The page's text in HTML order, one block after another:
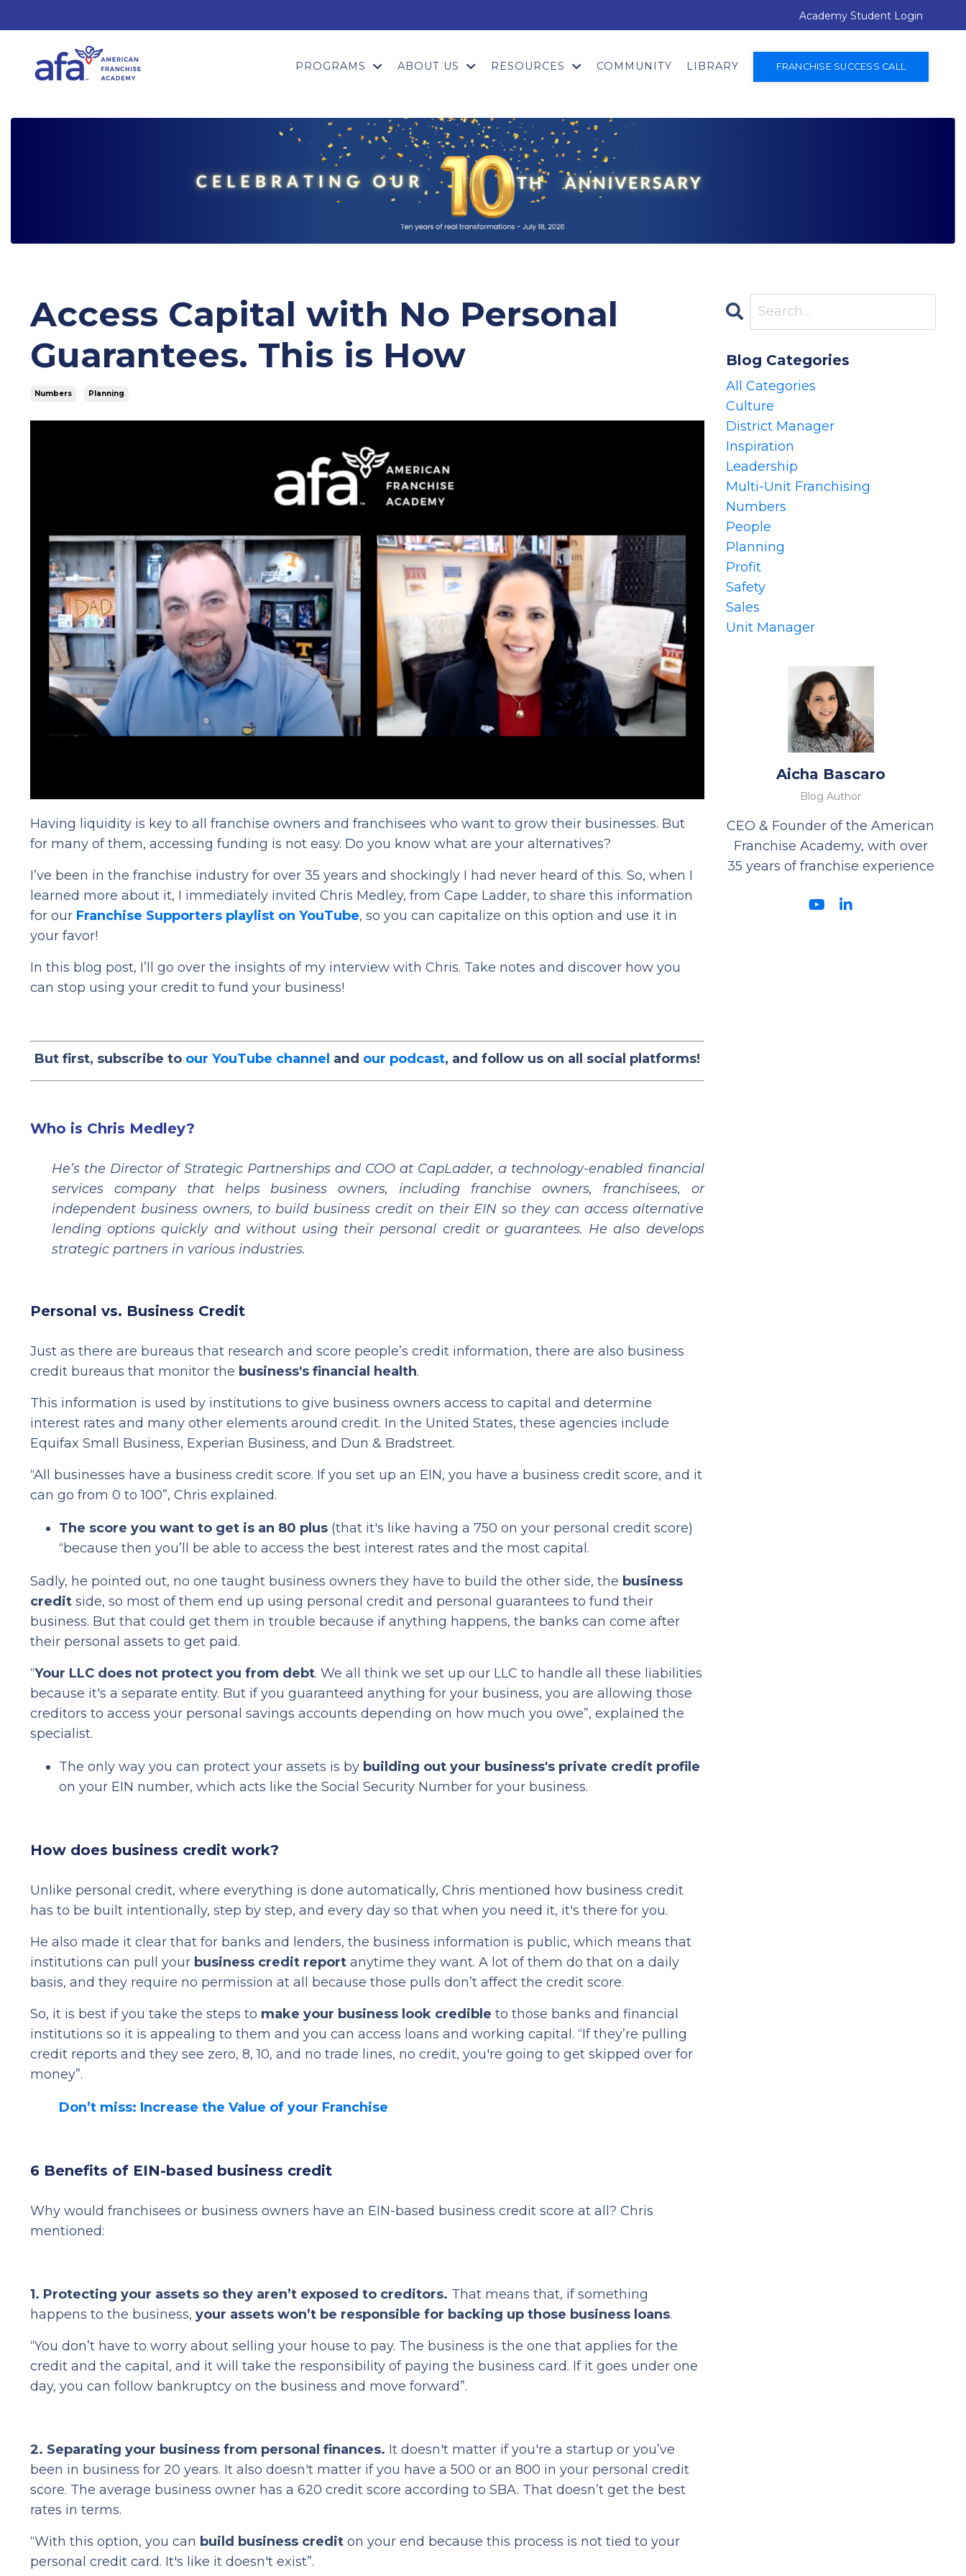
Academy Student Login
PROGRAMS ABOUT US RESOURCES COMMUNITY LIBRARY FRANCHISE SUCCESS CALL
Access Capital with No Personal
Guarantees. This is How
Numbers Planning
Having liquidity is key to all franchise owners and franchisees who want to grow their businesses. But
for many of them, accessing funding is not easy. Do you know what are your alternatives?
I’ve been in the franchise industry for over 35 years and shockingly I had never heard of this. So, when I
learned more about it, I immediately invited Chris Medley, from Cape Ladder, to share this information
for our Franchise Supporters playlist on YouTube, so you can capitalize on this option and use it in
your favor!
In this blog post, I’ll go over the insights of my interview with Chris. Take notes and discover how you
can stop using your credit to fund your business!
But first, subscribe to our YouTube channel and our podcast, and follow us on all social platforms!
Who is Chris Medley?
He’s the Director of Strategic Partnerships and COO at CapLadder, a technology-enabled financial
services company that helps business owners, including franchise owners, franchisees, or
independent business owners, to build business credit on their EIN so they can access alternative
lending options quickly and without using their personal credit or guarantees. He also develops
strategic partners in various industries.
Personal vs. Business Credit
Just as there are bureaus that research and score people’s credit information, there are also business
credit bureaus that monitor the business's financial health.
This information is used by institutions to give business owners access to capital and determine
interest rates and many other elements around credit. In the United States, these agencies include
Equifax Small Business, Experian Business, and Dun & Bradstreet.
“All businesses have a business credit score. If you set up an EIN, you have a business credit score, and it
can go from 0 to 100”, Chris explained.
The score you want to get is an 80 plus (that it's like having a 750 on your personal credit score)
“because then you’ll be able to access the best interest rates and the most capital.
Sadly, he pointed out, no one taught business owners they have to build the other side, the business
credit side, so most of them end up using personal credit and personal guarantees to fund their
business. But that could get them in trouble because if anything happens, the banks can come after
their personal assets to get paid.
“Your LLC does not protect you from debt. We all think we set up our LLC to handle all these liabilities
because it's a separate entity. But if you guaranteed anything for your business, you are allowing those
creditors to access your personal savings accounts depending on how much you owe”, explained the
specialist.
The only way you can protect your assets is by building out your business's private credit profile
on your EIN number, which acts like the Social Security Number for your business.
How does business credit work?
Unlike personal credit, where everything is done automatically, Chris mentioned how business credit
has to be built intentionally, step by step, and every day so that when you need it, it's there for you.
He also made it clear that for banks and lenders, the business information is public, which means that
institutions can pull your business credit report anytime they want. A lot of them do that on a daily
basis, and they require no permission at all because those pulls don’t affect the credit score.
So, it is best if you take the steps to make your business look credible to those banks and financial
institutions so it is appealing to them and you can access loans and working capital. “If they’re pulling
credit reports and they see zero, 8, 10, and no trade lines, no credit, you're going to get skipped over for
money”.
Don’t miss: Increase the Value of your Franchise
6 Benefits of EIN-based business credit
Why would franchisees or business owners have an EIN-based business credit score at all? Chris
mentioned:
1. Protecting your assets so they aren’t exposed to creditors. That means that, if something
happens to the business, your assets won’t be responsible for backing up those business loans.
“You don’t have to worry about selling your house to pay. The business is the one that applies for the
credit and the capital, and it will take the responsibility of paying the business card. If it goes under one
day, you can follow bankruptcy on the business and move forward”.
2. Separating your business from personal finances. It doesn't matter if you're a startup or you’ve
been in business for 20 years. It also doesn't matter if you have a 500 or an 800 in your personal credit
score. The average business owner has a 620 credit score according to SBA. That doesn’t get the best
rates in terms.
“With this option, you can build business credit on your end because this process is not tied to your
personal credit card. It's like it doesn't exist”.
Blog Categories
All Categories
Culture
District Manager
Inspiration
Leadership
Multi-Unit Franchising
Numbers
People
Planning
Profit
Safety
Sales
Unit Manager
Aicha Bascaro
Blog Author
CEO & Founder of the American
Franchise Academy, with over
35 years of franchise experience